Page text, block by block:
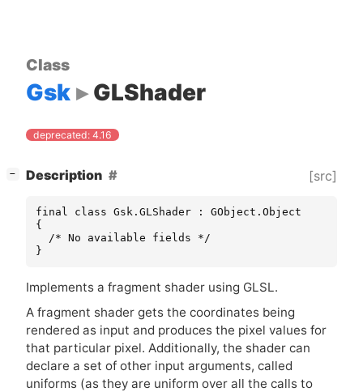
Class
Gsk GLShader
deprecated: 4.16
− Description [src]
final class Gsk.GLShader : GObject.Object
{
  /* No available fields */
}
Implements a fragment shader using GLSL.
A fragment shader gets the coordinates being
rendered as input and produces the pixel values for
that particular pixel. Additionally, the shader can
declare a set of other input arguments, called
uniforms (as they are uniform over all the calls to